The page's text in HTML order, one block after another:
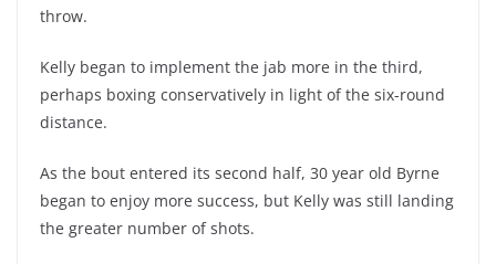
throw.
Kelly began to implement the jab more in the third,
perhaps boxing conservatively in light of the six-round
distance.
As the bout entered its second half, 30 year old Byrne
began to enjoy more success, but Kelly was still landing
the greater number of shots.